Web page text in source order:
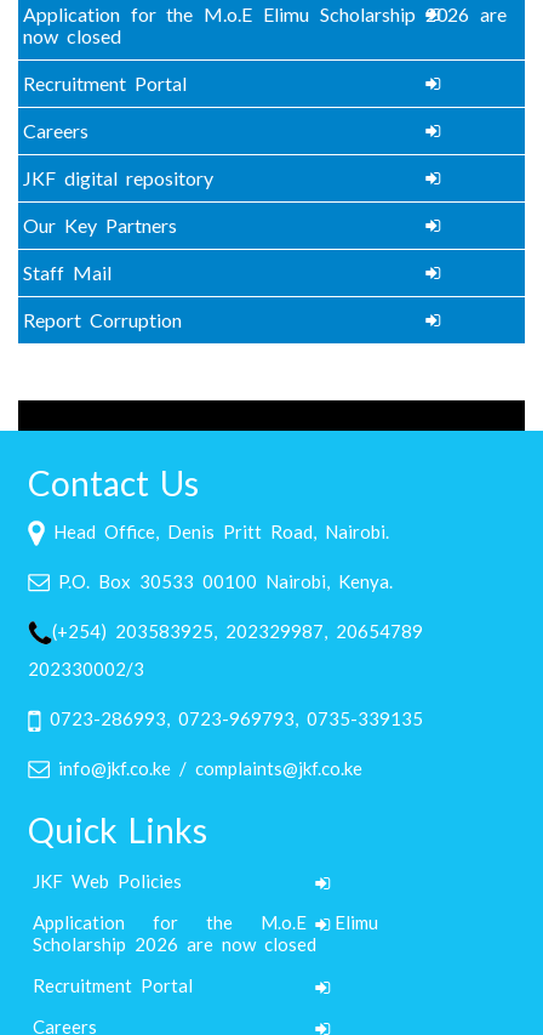
Application for the M.o.E Elimu Scholarship 2026 are
now closed
Recruitment Portal
Careers
JKF digital repository
Our Key Partners
Staff Mail
Report Corruption
Contact Us
Head Office, Denis Pritt Road, Nairobi.
P.O. Box 30533 00100 Nairobi, Kenya.
(+254) 203583925, 202329987, 20654789
202330002/3
0723-286993, 0723-969793, 0735-339135
info@jkf.co.ke / complaints@jkf.co.ke
Quick Links
JKF Web Policies
Application for the M.o.E Elimu
Scholarship 2026 are now closed
Recruitment Portal
Careers